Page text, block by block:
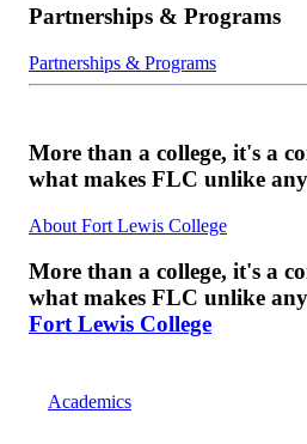
Partnerships & Programs
Partnerships & Programs
More than a college, it's a
what makes FLC unlike
About Fort Lewis College
More than a college, it's a
what makes FLC unlike
Fort Lewis College
Academics